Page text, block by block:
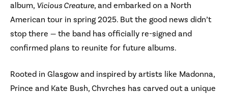
album, Vicious Creature, and embarked on a North
American tour in spring 2025. But the good news didn’t
stop there — the band has officially re-signed and
confirmed plans to reunite for future albums.
Rooted in Glasgow and inspired by artists like Madonna,
Prince and Kate Bush, Chvrches has carved out a unique